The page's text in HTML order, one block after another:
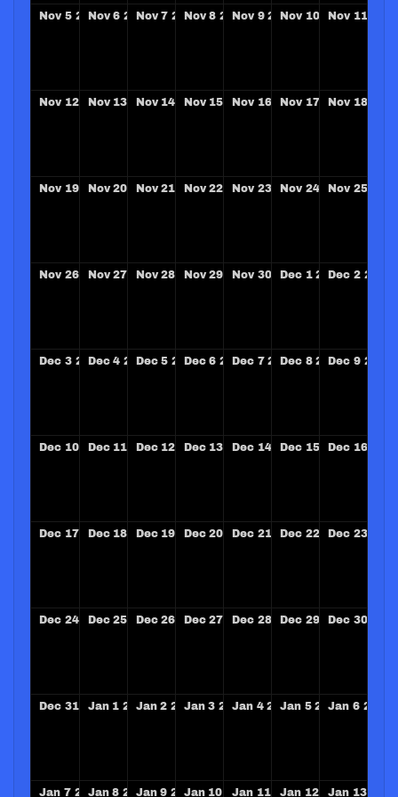
Nov 5 2028
Nov 6 2028
Nov 7 2028
Nov 8 2028
Nov 9 2028
Nov 10 2028
Nov 11
Nov 12 2028
Nov 13 2028
Nov 14 2028
Nov 15 2028
Nov 16 2028
Nov 17 2028
Nov 18
Nov 19 2028
Nov 20 2028
Nov 21 2028
Nov 22 2028
Nov 23 2028
Nov 24 2028
Nov 25
Nov 26 2028
Nov 27 2028
Nov 28 2028
Nov 29 2028
Nov 30 2028
Dec 1 2028
Dec 2 2028
Dec 3 2028
Dec 4 2028
Dec 5 2028
Dec 6 2028
Dec 7 2028
Dec 8 2028
Dec 9 2028
Dec 10 2028
Dec 11 2028
Dec 12 2028
Dec 13 2028
Dec 14 2028
Dec 15 2028
Dec 16
Dec 17 2028
Dec 18 2028
Dec 19 2028
Dec 20 2028
Dec 21 2028
Dec 22 2028
Dec 23
Dec 24 2028
Dec 25 2028
Dec 26 2028
Dec 27 2028
Dec 28 2028
Dec 29 2028
Dec 30
Dec 31 2028
Jan 1 2029
Jan 2 2029
Jan 3 2029
Jan 4 2029
Jan 5 2029
Jan 6 2029
Jan 7 2029
Jan 8 2029
Jan 9 2029
Jan 10 2029
Jan 11 2029
Jan 12 2029
Jan 13